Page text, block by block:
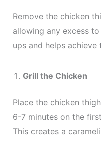
Remove the chicken
allowing any excess
ups and helps
Grill the Chicken
Place the chicken
6-7 minutes on the
This creates a